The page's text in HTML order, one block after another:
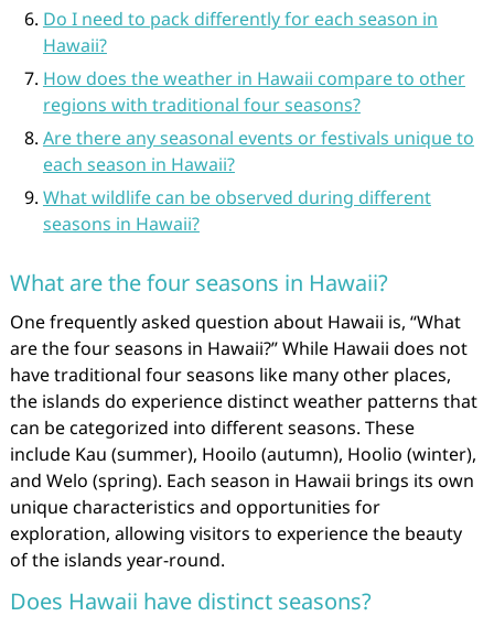
Do I need to pack differently for each season in
Hawaii?
How does the weather in Hawaii compare to other
regions with traditional four seasons?
Are there any seasonal events or festivals unique to
each season in Hawaii?
What wildlife can be observed during different
seasons in Hawaii?
What are the four seasons in Hawaii?
One frequently asked question about Hawaii is, “What
are the four seasons in Hawaii?” While Hawaii does not
have traditional four seasons like many other places,
the islands do experience distinct weather patterns that
can be categorized into different seasons. These
include Kau (summer), Hooilo (autumn), Hoolio (winter),
and Welo (spring). Each season in Hawaii brings its own
unique characteristics and opportunities for
exploration, allowing visitors to experience the beauty
of the islands year-round.
Does Hawaii have distinct seasons?